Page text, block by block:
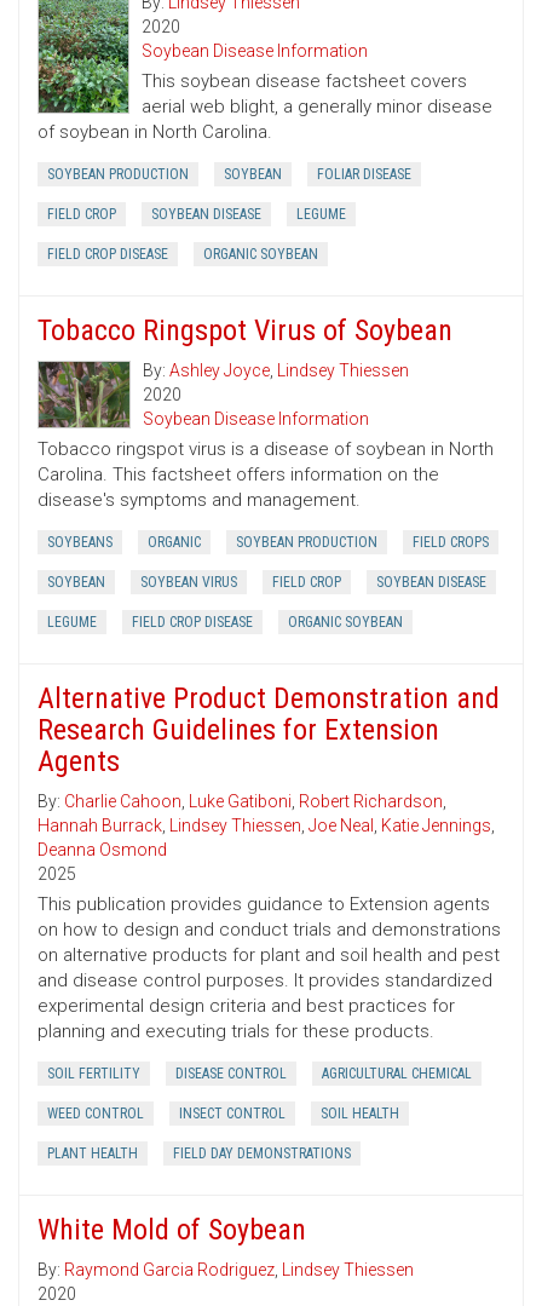
2020
Soybean Disease Information
This soybean disease factsheet covers
aerial web blight, a generally minor disease
of soybean in North Carolina.
SOYBEAN PRODUCTION SOYBEAN FOLIAR DISEASE
FIELD CROP SOYBEAN DISEASE LEGUME
FIELD CROP DISEASE ORGANIC SOYBEAN
Tobacco Ringspot Virus of Soybean
By: Ashley Joyce, Lindsey Thiessen
2020
Soybean Disease Information
Tobacco ringspot virus is a disease of soybean in North
Carolina. This factsheet offers information on the
disease's symptoms and management.
SOYBEANS ORGANIC SOYBEAN PRODUCTION FIELD CROPS
SOYBEAN SOYBEAN VIRUS FIELD CROP SOYBEAN DISEASE
LEGUME FIELD CROP DISEASE ORGANIC SOYBEAN
Alternative Product Demonstration and
Research Guidelines for Extension
Agents
By: Charlie Cahoon, Luke Gatiboni, Robert Richardson,
Hannah Burrack, Lindsey Thiessen, Joe Neal , Katie Jennings,
Deanna Osmond
2025
This publication provides guidance to Extension agents
on how to design and conduct trials and demonstrations
on alternative products for plant and soil health and pest
and disease control purposes. It provides standardized
experimental design criteria and best practices for
planning and executing trials for these products.
SOIL FERTILITY DISEASE CONTROL AGRICULTURAL CHEMICAL
WEED CONTROL INSECT CONTROL SOIL HEALTH
PLANT HEALTH FIELD DAY DEMONSTRATIONS
White Mold of Soybean
By: Raymond Garcia Rodriguez, Lindsey Thiessen
2020